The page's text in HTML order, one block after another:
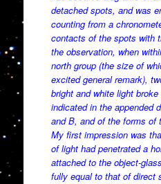
detached spots, and was
counting from a
contacts of the spots with
the observation, when
north group (the size of
excited general remark),
bright and white light
indicated in the appended
and B, and of the forms of
My first impression was
of light had penetrated a
attached to the object-
fully equal to that of direct